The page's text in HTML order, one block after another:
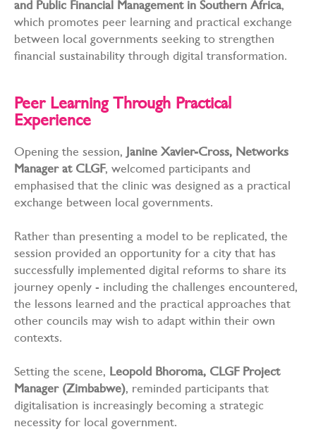
and Public Financial Management in Southern Africa,
which promotes peer learning and practical exchange
between local governments seeking to strengthen
financial sustainability through digital transformation.
Peer Learning Through Practical
Experience
Opening the session, Janine Xavier-Cross, Networks
Manager at CLGF, welcomed participants and
emphasised that the clinic was designed as a practical
exchange between local governments.
Rather than presenting a model to be replicated, the
session provided an opportunity for a city that has
successfully implemented digital reforms to share its
journey openly - including the challenges encountered,
the lessons learned and the practical approaches that
other councils may wish to adapt within their own
contexts.
Setting the scene, Leopold Bhoroma, CLGF Project
Manager (Zimbabwe), reminded participants that
digitalisation is increasingly becoming a strategic
necessity for local government.